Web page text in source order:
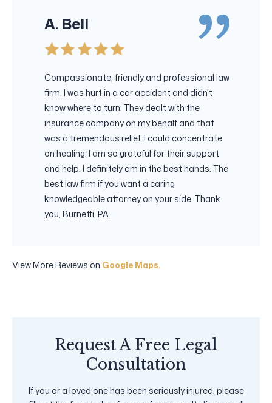
A. Bell
Compassionate, friendly and professional law
firm. I was hurt in a car accident and didn’t
know where to turn. They dealt with the
insurance company on my behalf and that
was a tremendous relief. I could concentrate
on healing. I am so grateful for their support
and help. I definitely am in the best hands. The
best law firm if you want a caring
knowledgeable attorney on your side. Thank
you, Burnetti, PA.
View More Reviews on Google Maps.
Request A Free Legal
Consultation
If you or a loved one has been seriously injured, please